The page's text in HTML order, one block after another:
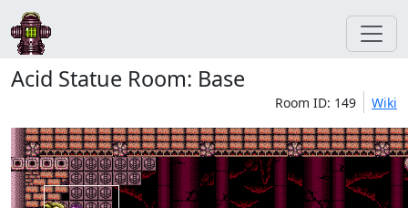
Acid Statue Room: Base
Room ID: 149 Wiki